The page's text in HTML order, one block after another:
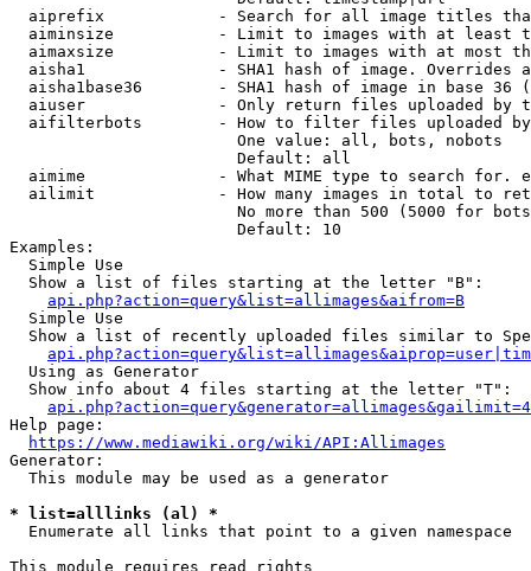
aiprefix            - Search for all image titles
aiminsize           - Limit to images with at least
aimaxsize           - Limit to images with at most
aisha1              - SHA1 hash of image. Overrides
aisha1base36        - SHA1 hash of image in base 36
aiuser              - Only return files uploaded by
aifilterbots        - How to filter files uploaded
                        One value: all, bots, nobots
                        Default: all
aimime              - What MIME type to search for.
ailimit             - How many images in total to
No more than 500 (5000 for
                        Default: 10
Examples:
  Simple Use
  Show a list of files starting at the letter "B":
api.php?action=query&list=allimages&aifrom=B
  Simple Use
Show a list of recently uploaded files similar to
  Using as Generator
  Show info about 4 files starting at the letter "T":
Help page:
https://www.mediawiki.org/wiki/API:Allimages
Generator:
  This module may be used as a generator
* list=alllinks (al) *
  Enumerate all links that point to a given namespace
This module requires read rights